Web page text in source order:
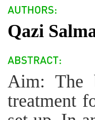
Qazi
Aim: The
treatment